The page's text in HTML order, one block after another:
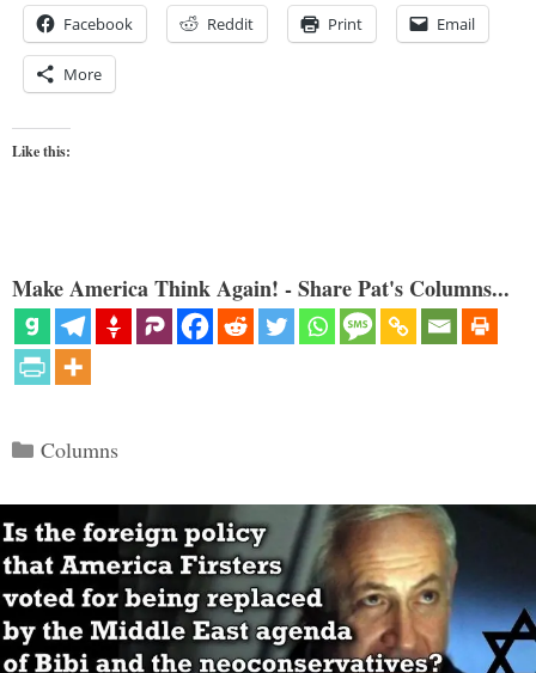
Facebook Reddit Print Email
More
Like this:
Make America Think Again! - Share Pat's Columns...
Categories
Columns